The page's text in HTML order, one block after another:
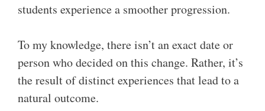
students experience a smoother progression.
To my knowledge, there isn’t an exact date or
person who decided on this change. Rather, it’s
the result of distinct experiences that lead to a
natural outcome.